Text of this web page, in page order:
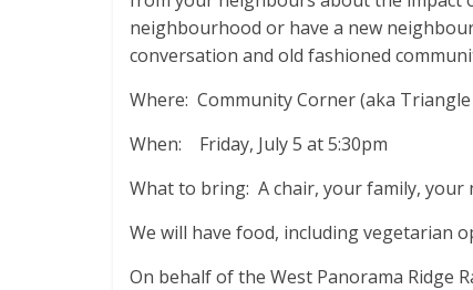
neighbourhood or have a new
conversation and old fashioned
Where: Community Corner (aka
When: Friday, July 5 at 5:30pm
What to bring: A chair, your family, your
We will have food, including vegetarian
On behalf of the West Panorama Ridge